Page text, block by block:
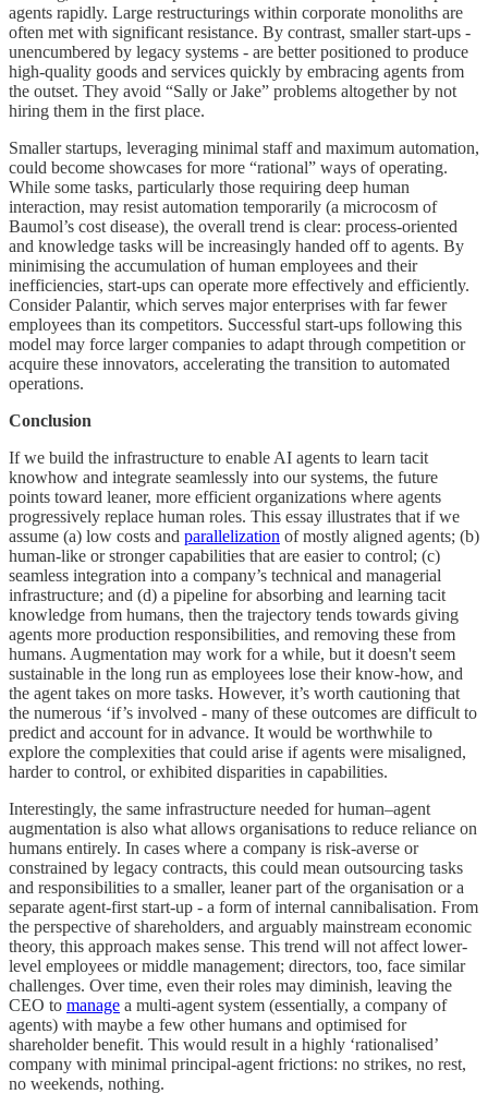
agents rapidly. Large restructurings within corporate monoliths are
often met with significant resistance. By contrast, smaller start-ups -
unencumbered by legacy systems - are better positioned to produce
high-quality goods and services quickly by embracing agents from
the outset. They avoid “Sally or Jake” problems altogether by not
hiring them in the first place.
Smaller startups, leveraging minimal staff and maximum automation,
could become showcases for more “rational” ways of operating.
While some tasks, particularly those requiring deep human
interaction, may resist automation temporarily (a microcosm of
Baumol’s cost disease), the overall trend is clear: process-oriented
and knowledge tasks will be increasingly handed off to agents. By
minimising the accumulation of human employees and their
inefficiencies, start-ups can operate more effectively and efficiently.
Consider Palantir, which serves major enterprises with far fewer
employees than its competitors. Successful start-ups following this
model may force larger companies to adapt through competition or
acquire these innovators, accelerating the transition to automated
operations.
Conclusion
If we build the infrastructure to enable AI agents to learn tacit
knowhow and integrate seamlessly into our systems, the future
points toward leaner, more efficient organizations where agents
progressively replace human roles. This essay illustrates that if we
assume (a) low costs and parallelization of mostly aligned agents; (b)
human-like or stronger capabilities that are easier to control; (c)
seamless integration into a company’s technical and managerial
infrastructure; and (d) a pipeline for absorbing and learning tacit
knowledge from humans, then the trajectory tends towards giving
agents more production responsibilities, and removing these from
humans. Augmentation may work for a while, but it doesn't seem
sustainable in the long run as employees lose their know-how, and
the agent takes on more tasks. However, it’s worth cautioning that
the numerous ‘if’s involved - many of these outcomes are difficult to
predict and account for in advance. It would be worthwhile to
explore the complexities that could arise if agents were misaligned,
harder to control, or exhibited disparities in capabilities.
Interestingly, the same infrastructure needed for human–agent
augmentation is also what allows organisations to reduce reliance on
humans entirely. In cases where a company is risk-averse or
constrained by legacy contracts, this could mean outsourcing tasks
and responsibilities to a smaller, leaner part of the organisation or a
separate agent-first start-up - a form of internal cannibalisation. From
the perspective of shareholders, and arguably mainstream economic
theory, this approach makes sense. This trend will not affect lower-
level employees or middle management; directors, too, face similar
challenges. Over time, even their roles may diminish, leaving the
CEO to manage a multi-agent system (essentially, a company of
agents) with maybe a few other humans and optimised for
shareholder benefit. This would result in a highly ‘rationalised’
company with minimal principal-agent frictions: no strikes, no rest,
no weekends, nothing.